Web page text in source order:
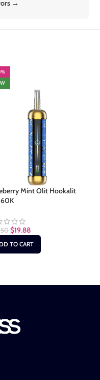
→
Mint Olit Hookalit
$19.88
TO CART